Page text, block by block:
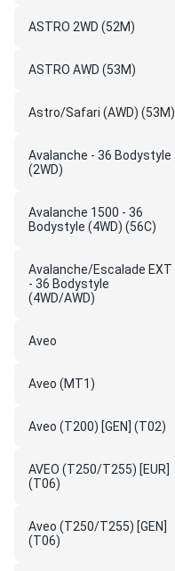
ASTRO 2WD (52M)
ASTRO AWD (53M)
Astro/Safari (AWD) (53M)
Avalanche - 36 Bodystyle
(2WD)
Avalanche 1500 - 36
Bodystyle (4WD) (56C)
Avalanche/Escalade EXT
- 36 Bodystyle
(4WD/AWD)
Aveo
Aveo (MT1)
Aveo (T200) [GEN] (T02)
AVEO (T250/T255) [EUR]
(T06)
Aveo (T250/T255) [GEN]
(T06)